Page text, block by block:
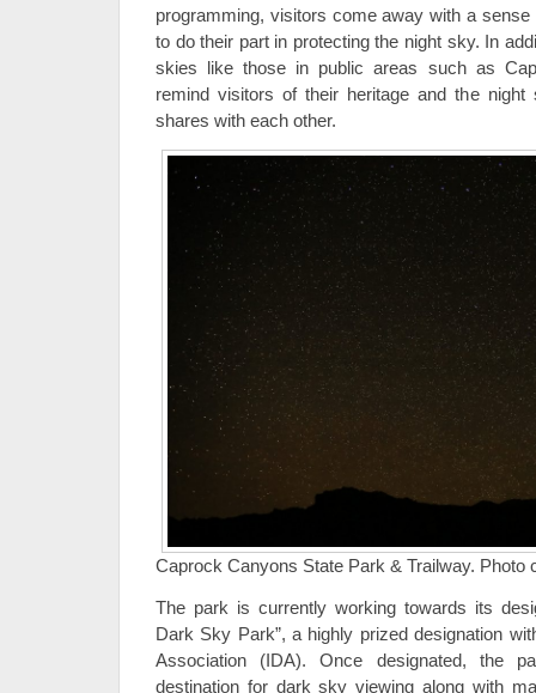
programming, visitors come away with a
to do their part in protecting the night sky. In
skies like those in public areas such as
remind visitors of their heritage and the
shares with each other.
Caprock Canyons State Park & Trailway. Photo
The park is currently working towards its
Dark Sky Park”, a highly prized designation
Association (IDA). Once designated, the
destination for dark sky viewing along with